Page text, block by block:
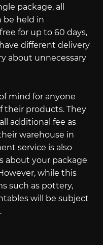
package, all
be held in
for up to 60 days,
different delivery
about unnecessary
mind for anyone
their products. They
additional fee as
warehouse in
service is also
about your package
while this
such as pottery,
will be subject